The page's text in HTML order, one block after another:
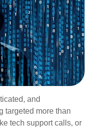
and
targeted more than
tech support calls, or